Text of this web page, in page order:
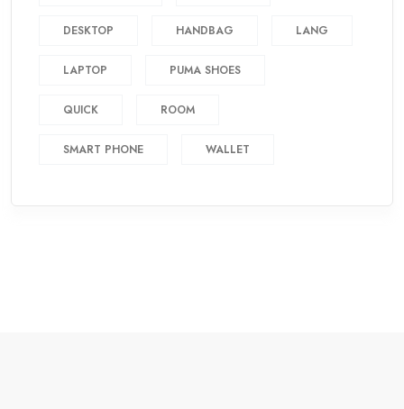
DESKTOP HANDBAG LANG
LAPTOP PUMA SHOES
QUICK ROOM
SMART PHONE WALLET